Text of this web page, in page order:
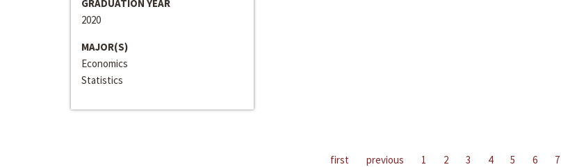
GRADUATION YEAR
2020
MAJOR(S)
Economics
Statistics
first previous 1 2 3 4 5 6 7